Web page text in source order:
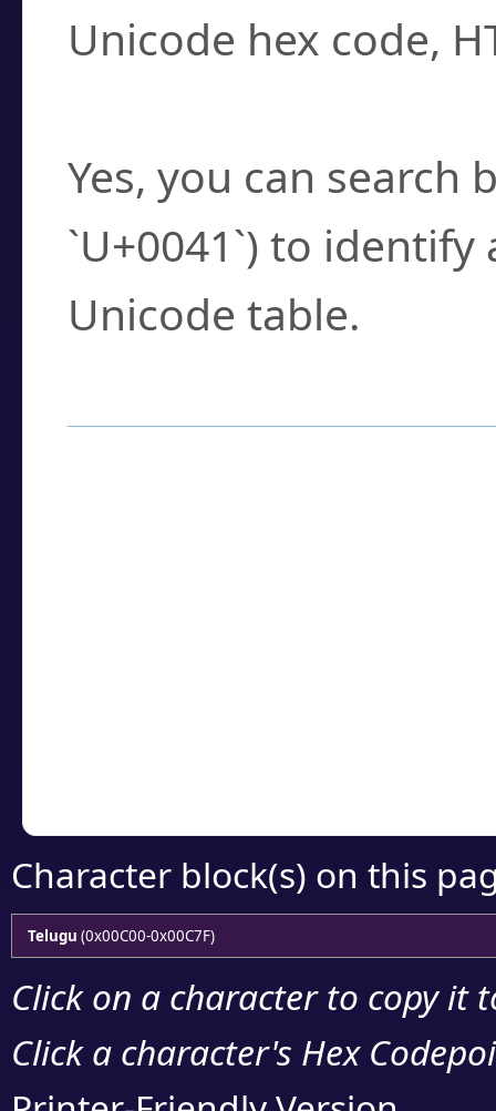
Unicode hex code,
Yes, you can search
`U+0041`) to
Unicode table.
Character block(s) on this
Telugu (0x00C00-0x00C7F)
Click on a character to copy it
Click a character's Hex